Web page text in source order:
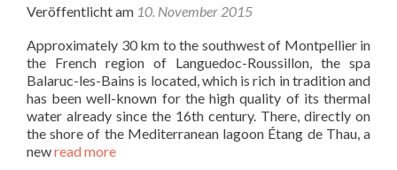
Veröffentlicht am 10. November 2015
Approximately 30 km to the southwest of Montpellier in
the French region of Languedoc-Roussillon, the spa
Balaruc-les-Bains is located, which is rich in tradition and
has been well-known for the high quality of its thermal
water already since the 16th century. There, directly on
the shore of the Mediterranean lagoon Étang de Thau, a
newread more